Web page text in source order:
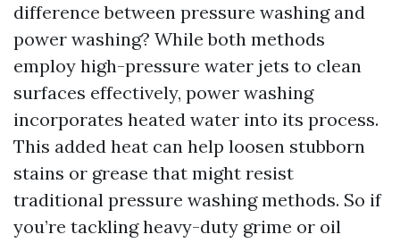
difference between pressure washing and
power washing? While both methods
employ high-pressure water jets to clean
surfaces effectively, power washing
incorporates heated water into its process.
This added heat can help loosen stubborn
stains or grease that might resist
traditional pressure washing methods. So if
you’re tackling heavy-duty grime or oil